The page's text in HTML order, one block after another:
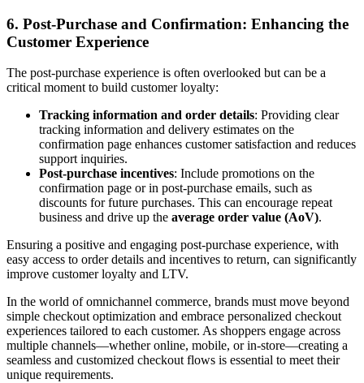
6. Post-Purchase and Confirmation: Enhancing the
Customer Experience
The post-purchase experience is often overlooked but can be a
critical moment to build customer loyalty:
Tracking information and order details: Providing clear
tracking information and delivery estimates on the
confirmation page enhances customer satisfaction and reduces
support inquiries.
Post-purchase incentives: Include promotions on the
confirmation page or in post-purchase emails, such as
discounts for future purchases. This can encourage repeat
business and drive up the average order value (AoV).
Ensuring a positive and engaging post-purchase experience, with
easy access to order details and incentives to return, can significantly
improve customer loyalty and LTV.
In the world of omnichannel commerce, brands must move beyond
simple checkout optimization and embrace personalized checkout
experiences tailored to each customer. As shoppers engage across
multiple channels—whether online, mobile, or in-store—creating a
seamless and customized checkout flows is essential to meet their
unique requirements.